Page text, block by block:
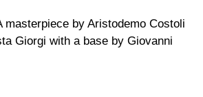
masterpiece by Aristodemo Costoli
Giorgi with a base by Giovanni